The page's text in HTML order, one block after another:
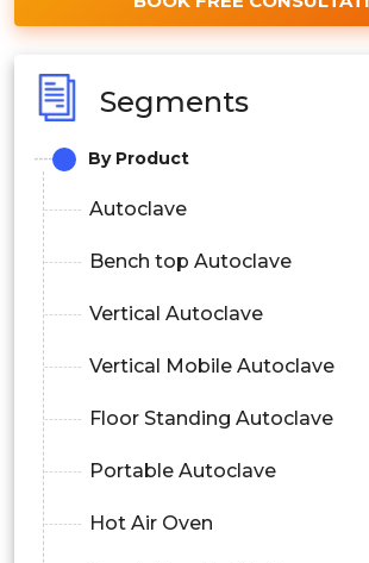
Segments
By Product
Autoclave
Bench top Autoclave
Vertical Autoclave
Vertical Mobile Autoclave
Floor Standing Autoclave
Portable Autoclave
Hot Air Oven